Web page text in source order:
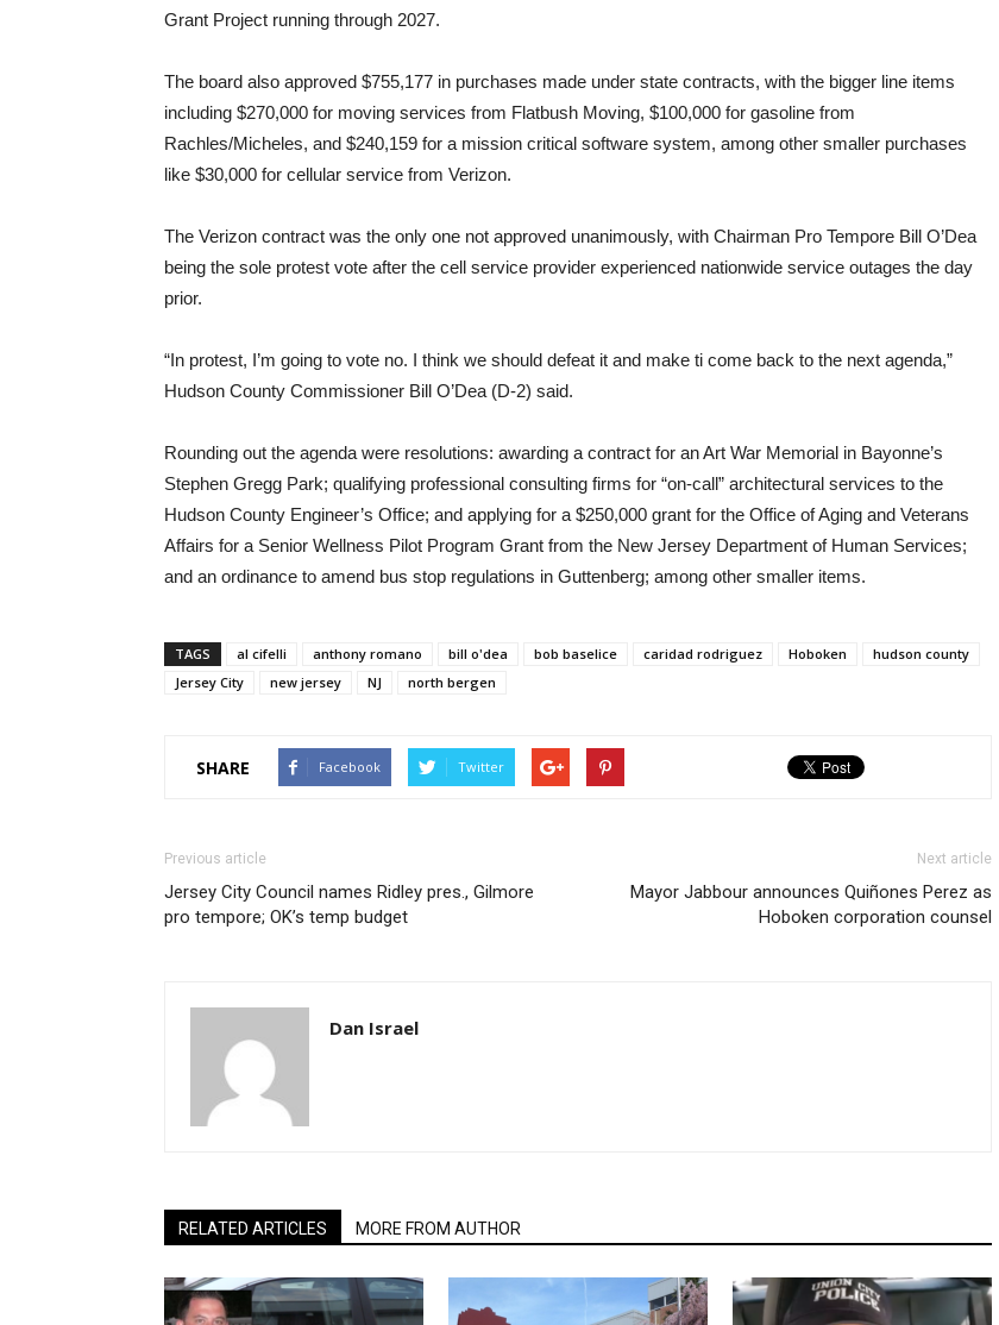
Grant Project running through 2027.
The board also approved $755,177 in purchases made under state contracts, with the bigger line items
including $270,000 for moving services from Flatbush Moving, $100,000 for gasoline from
Rachles/Micheles, and $240,159 for a mission critical software system, among other smaller purchases
like $30,000 for cellular service from Verizon.
The Verizon contract was the only one not approved unanimously, with Chairman Pro Tempore Bill O’Dea
being the sole protest vote after the cell service provider experienced nationwide service outages the day
prior.
“In protest, I’m going to vote no. I think we should defeat it and make ti come back to the next agenda,”
Hudson County Commissioner Bill O’Dea (D-2) said.
Rounding out the agenda were resolutions: awarding a contract for an Art War Memorial in Bayonne’s
Stephen Gregg Park; qualifying professional consulting firms for “on-call” architectural services to the
Hudson County Engineer’s Office; and applying for a $250,000 grant for the Office of Aging and Veterans
Affairs for a Senior Wellness Pilot Program Grant from the New Jersey Department of Human Services;
and an ordinance to amend bus stop regulations in Guttenberg; among other smaller items.
TAGS al cifelli anthony romano bill o'dea bob baselice caridad rodriguez Hoboken
hudson county
Jersey City
new jersey NJ north bergen
SHARE Facebook Twitter
Previous article
Jersey City Council names Ridley pres., Gilmore
pro tempore; OK’s temp budget
Next article
Mayor Jabbour announces Quiñones Perez as
Hoboken corporation counsel
Dan Israel
RELATED ARTICLES MORE FROM AUTHOR